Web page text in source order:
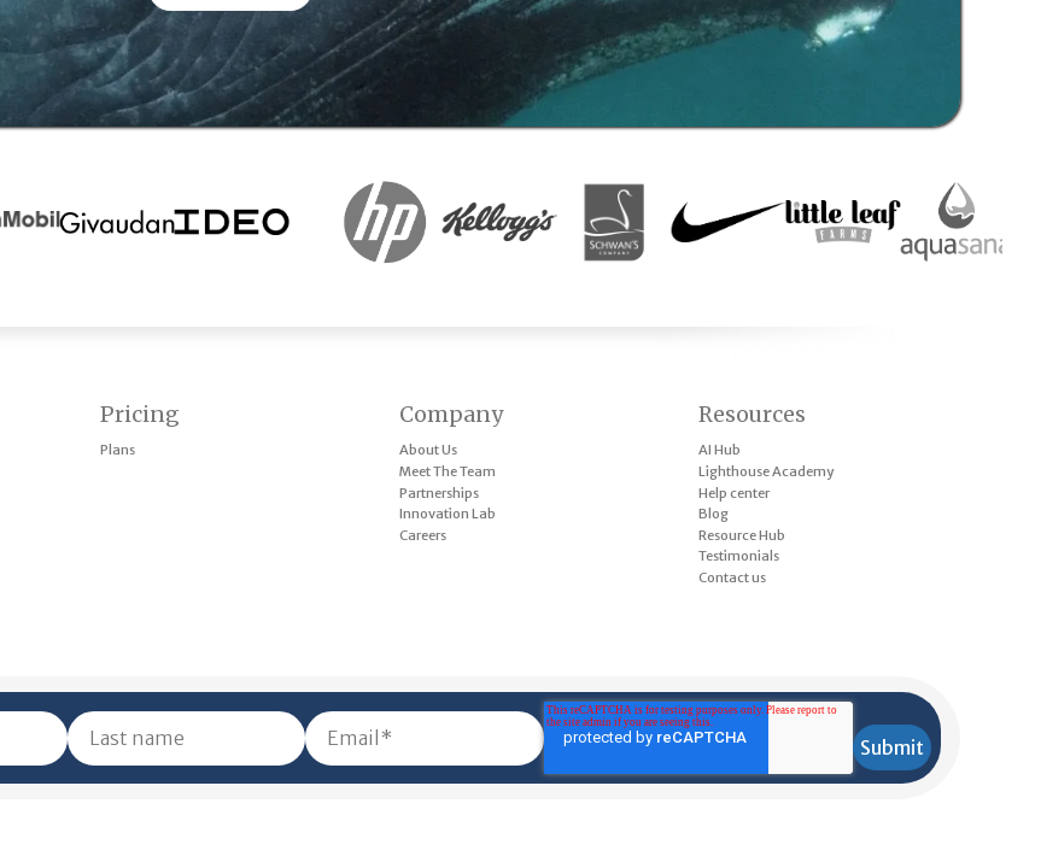
Pricing
Plans
Company
About Us
Meet The Team
Partnerships
Innovation Lab
Careers
Resources
AI Hub
Lighthouse Academy
Help center
Blog
Resource Hub
Testimonials
Contact us